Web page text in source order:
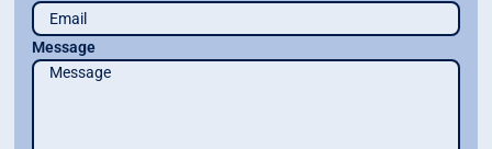
Message